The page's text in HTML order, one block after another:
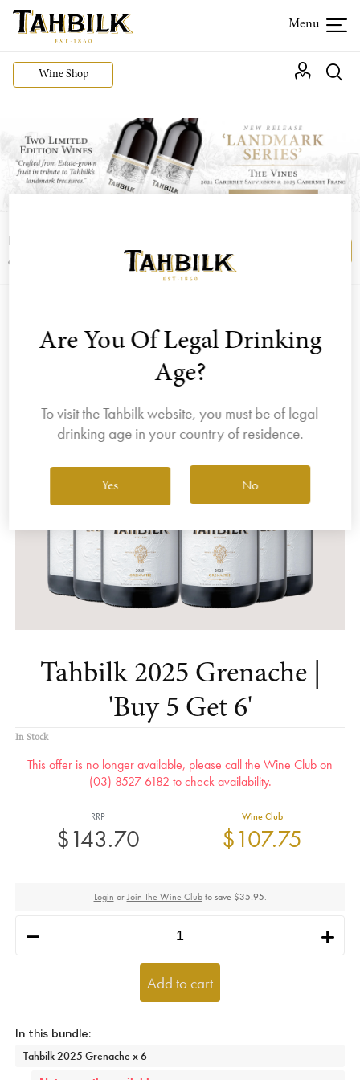
Wine Shop
Login or join the Wine Club free to access our
exclusive Wine Club offers
Tahbilk 2025 Grenache |
'Buy 5 Get 6'
In Stock
This offer is no longer available, please call the Wine Club on
(03) 8527 6182 to check availability.
$143.70
RRP
$107.75
Wine Club
Login orJoin The Wine Clubtosave $35.95.
i
h
Add to cart
Tahbilk 2025 Grenache x 6
Are You Of Legal Drinking
Age?
To visit the Tahbilk website, you must be of legal
drinking age in your country of residence.
Yes No